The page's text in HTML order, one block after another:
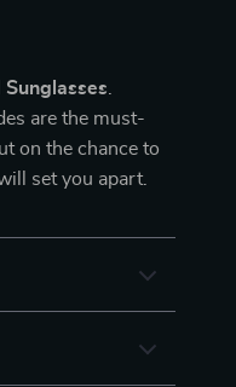
Sunglasses
are the must-
on the chance to
set you apart.